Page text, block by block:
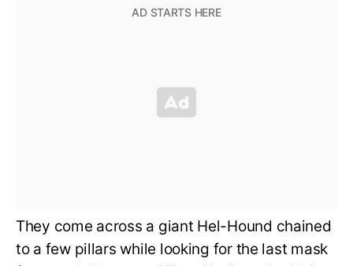
They come across a giant Hel-Hound chained
to a few pillars while looking for the last mask